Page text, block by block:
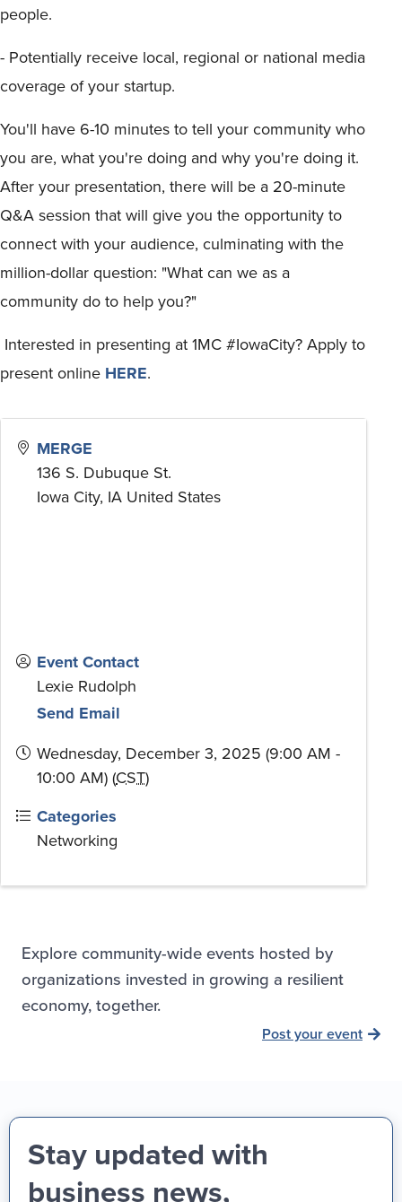
people.
- Potentially receive local, regional or national media
coverage of your startup.
You'll have 6-10 minutes to tell your community who
you are, what you're doing and why you're doing it.
After your presentation, there will be a 20-minute
Q&A session that will give you the opportunity to
connect with your audience, culminating with the
million-dollar question: "What can we as a
community do to help you?"
Interested in presenting at 1MC #IowaCity? Apply to
present online HERE.
MERGE
136 S. Dubuque St.
Iowa City, IA United States
Event Contact
Lexie Rudolph
Send Email
Wednesday, December 3, 2025 (9:00 AM -
10:00 AM) (CST)
Categories
Networking
Explore community-wide events hosted by
organizations invested in growing a resilient
economy, together.
Post your event
Stay updated with
business news,